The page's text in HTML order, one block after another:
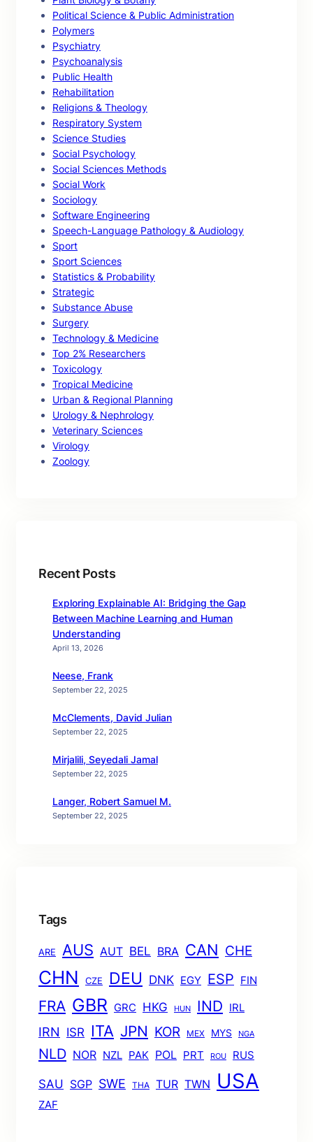
Political Science & Public Administration
Polymers
Psychiatry
Psychoanalysis
Public Health
Rehabilitation
Religions & Theology
Respiratory System
Science Studies
Social Psychology
Social Sciences Methods
Social Work
Sociology
Software Engineering
Speech-Language Pathology & Audiology
Sport
Sport Sciences
Statistics & Probability
Strategic
Substance Abuse
Surgery
Technology & Medicine
Top 2% Researchers
Toxicology
Tropical Medicine
Urban & Regional Planning
Urology & Nephrology
Veterinary Sciences
Virology
Zoology
Recent Posts
Exploring Explainable AI: Bridging the Gap
Between Machine Learning and Human
Understanding
April 13, 2026
Neese, Frank
September 22, 2025
McClements, David Julian
September 22, 2025
Mirjalili, Seyedali Jamal
September 22, 2025
Langer, Robert Samuel M.
September 22, 2025
Tags
ARE AUS AUT BEL BRA CAN CHE
CHN CZE DEU DNK EGY ESP FIN
FRA GBR GRC HKG HUN IND IRL
IRN ISR ITA JPN KOR MEX MYS NGA
NLD NOR NZL PAK POL PRT ROU RUS
SAU SGP SWE THA TUR TWN USA
ZAF